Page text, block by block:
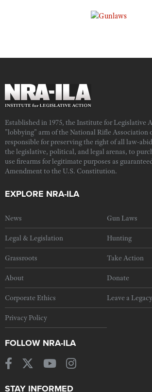
Established in 1975, the Institute for Legislative
"lobbying" arm of the National Rifle Association
responsible for preserving the right of all law-
the legislative, political, and legal arenas, to
use firearms for legitimate purposes as
Amendment to the U.S. Constitution.
EXPLORE NRA-ILA
News Gun Laws
Legal & Legislation Hunting
Grassroots Take Action
About Donate
Corporate Ethics Leave a Legacy
Privacy Policy
FOLLOW NRA-ILA
STAY INFORMED